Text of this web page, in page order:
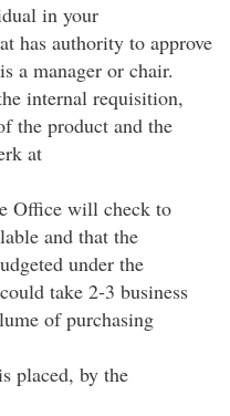
in your
has authority to approve
a manager or chair.
internal requisition,
the product and the
at
Office will check to
and that the
under the
take 2-3 business
of purchasing
placed, by the